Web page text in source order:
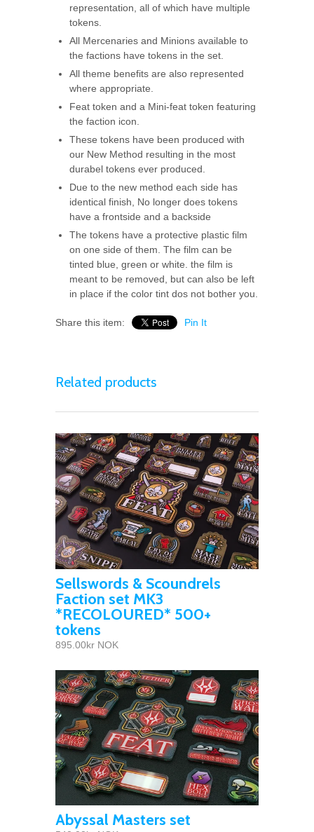
representation, all of which have multiple
tokens.
All Mercenaries and Minions available to
the factions have tokens in the set.
All theme benefits are also represented
where appropriate.
Feat token and a Mini-feat token featuring
the faction icon.
These tokens have been produced with
our New Method resulting in the most
durabel tokens ever produced.
Due to the new method each side has
identical finish, No longer does tokens
have a frontside and a backside
The tokens have a protective plastic film
on one side of them. The film can be
tinted blue, green or white. the film is
meant to be removed, but can also be left
in place if the color tint dos not bother you.
Share this item: Pin It
Related products
Sellswords & Scoundrels
Faction set MK3
*RECOLOURED* 500+
tokens
895.00kr NOK
Abyssal Masters set